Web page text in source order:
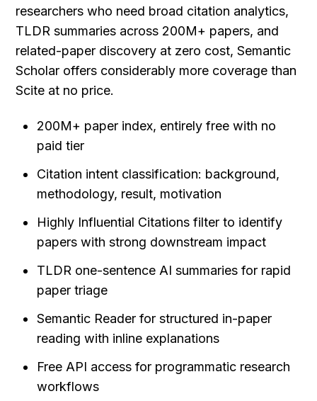
researchers who need broad citation analytics,
TLDR summaries across 200M+ papers, and
related-paper discovery at zero cost, Semantic
Scholar offers considerably more coverage than
Scite at no price.
200M+ paper index, entirely free with no
paid tier
Citation intent classification: background,
methodology, result, motivation
Highly Influential Citations filter to identify
papers with strong downstream impact
TLDR one-sentence AI summaries for rapid
paper triage
Semantic Reader for structured in-paper
reading with inline explanations
Free API access for programmatic research
workflows